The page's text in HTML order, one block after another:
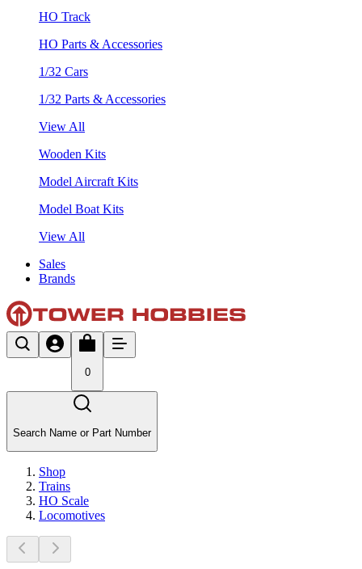
HO Track
HO Parts & Accessories
1/32 Cars
1/32 Parts & Accessories
View All
Wooden Kits
Model Aircraft Kits
Model Boat Kits
View All
Sales
Brands
0
Search Name or Part Number
Shop
Trains
HO Scale
Locomotives